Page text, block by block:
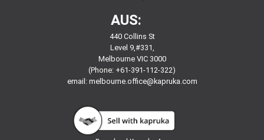
AUS:
440 Collins St
Level 9,#331,
Melbourne VIC 3000
(Phone: +61-391-112-322)
email: melbourne.office@kapruka.com